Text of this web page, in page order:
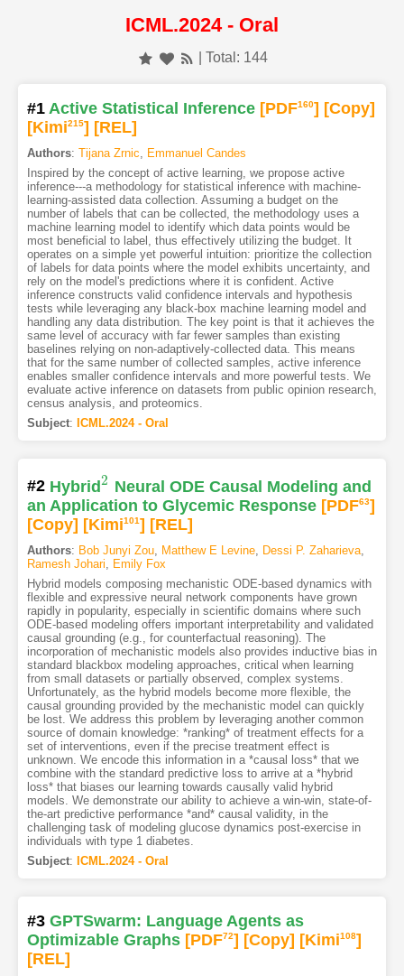
ICML.2024 - Oral
| Total: 144
#1 Active Statistical Inference [PDF160] [Copy]
[Kimi215] [REL]
Authors: Tijana Zrnic, Emmanuel Candes
Inspired by the concept of active learning, we propose active
inference---a methodology for statistical inference with machine-
learning-assisted data collection. Assuming a budget on the
number of labels that can be collected, the methodology uses a
machine learning model to identify which data points would be
most beneficial to label, thus effectively utilizing the budget. It
operates on a simple yet powerful intuition: prioritize the collection
of labels for data points where the model exhibits uncertainty, and
rely on the model's predictions where it is confident. Active
inference constructs valid confidence intervals and hypothesis
tests while leveraging any black-box machine learning model and
handling any data distribution. The key point is that it achieves the
same level of accuracy with far fewer samples than existing
baselines relying on non-adaptively-collected data. This means
that for the same number of collected samples, active inference
enables smaller confidence intervals and more powerful tests. We
evaluate active inference on datasets from public opinion research,
census analysis, and proteomics.
Subject: ICML.2024 - Oral
#2 Hybrid2
2 Neural ODE Causal Modeling and
an Application to Glycemic Response [PDF63]
[Copy] [Kimi101] [REL]
Authors: Bob Junyi Zou, Matthew E Levine, Dessi P. Zaharieva,
Ramesh Johari
Emily Fox
Hybrid models composing mechanistic ODE-based dynamics with
flexible and expressive neural network components have grown
rapidly in popularity, especially in scientific domains where such
ODE-based modeling offers important interpretability and validated
causal grounding (e.g., for counterfactual reasoning). The
incorporation of mechanistic models also provides inductive bias in
standard blackbox modeling approaches, critical when learning
from small datasets or partially observed, complex systems.
Unfortunately, as the hybrid models become more flexible, the
causal grounding provided by the mechanistic model can quickly
be lost. We address this problem by leveraging another common
source of domain knowledge: *ranking* of treatment effects for a
set of interventions, even if the precise treatment effect is
unknown. We encode this information in a *causal loss* that we
combine with the standard predictive loss to arrive at a *hybrid
loss* that biases our learning towards causally valid hybrid
models. We demonstrate our ability to achieve a win-win, state-of-
the-art predictive performance *and* causal validity, in the
challenging task of modeling glucose dynamics post-exercise in
individuals with type 1 diabetes.
Subject: ICML.2024 - Oral
#3 GPTSwarm: Language Agents as
Optimizable Graphs [PDF72] [Copy] [Kimi108]
[REL]